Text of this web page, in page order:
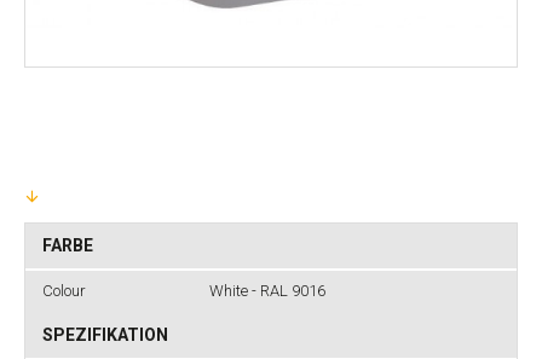
FARBE
Colour White - RAL 9016
SPEZIFIKATION